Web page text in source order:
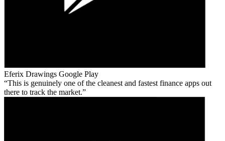
Eferix Drawings Google Play
This is genuinely one of the cleanest and fastest finance apps out
there to track the market.